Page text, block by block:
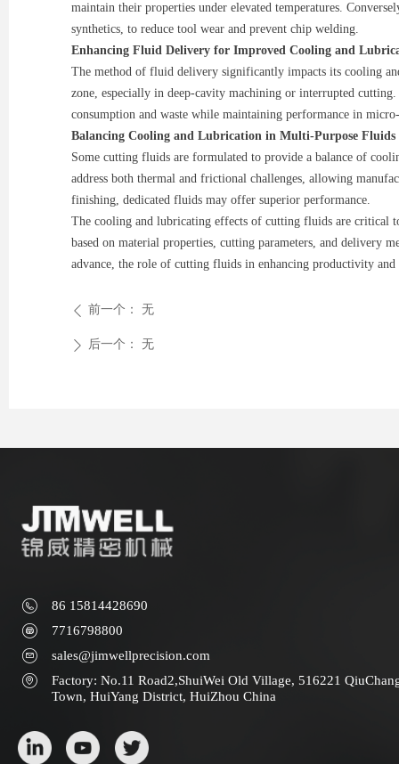
maintain their properties under elevated temperatures.
synthetics, to reduce tool wear and prevent chip welding.
Enhancing Fluid Delivery for Improved Cooling and
The method of fluid delivery significantly impacts its cooling
zone, especially in deep-cavity machining or interrupted
consumption and waste while maintaining performance in
Balancing Cooling and Lubrication in Multi-Purpose Fluids
Some cutting fluids are formulated to provide a balance of
address both thermal and frictional challenges, allowing
finishing, dedicated fluids may offer superior performance.
The cooling and lubricating effects of cutting fluids are critical
based on material properties, cutting parameters, and delivery
advance, the role of cutting fluids in enhancing productivity
ꄴ 前一个： 无
ꄲ 后一个： 无
86 15814428690
7716798800
sales@jimwellprecision.com
Factory: No.11 Road2,ShuiWei Old Village, 516221
Town, HuiYang District, HuiZhou China